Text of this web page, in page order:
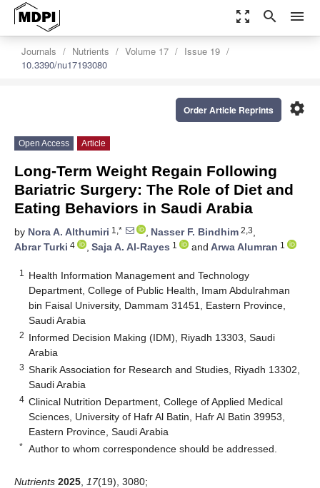
zoom_out_map search menu
Journals Nutrients Volume 17
Issue 19
10.3390/nu17193080
settings
Order Article Reprints
Open Access Article
Long-Term Weight Regain Following
Bariatric Surgery: The Role of Diet and
Eating Behaviors in Saudi Arabia
by Nora A. Althumiri 1,* , Nasser F. Bindhim 2,3,
Abrar Turki 4 , Saja A. Al-Rayes 1 and Arwa Alumran 1
1
Health Information Management and Technology
Department, College of Public Health, Imam Abdulrahman
bin Faisal University, Dammam 31451, Eastern Province,
Saudi Arabia
2 Informed Decision Making (IDM), Riyadh 13303, Saudi
Arabia
3 Sharik Association for Research and Studies, Riyadh 13302,
Saudi Arabia
4 Clinical Nutrition Department, College of Applied Medical
Sciences, University of Hafr Al Batin, Hafr Al Batin 39953,
Eastern Province, Saudi Arabia
* Author to whom correspondence should be addressed.
Nutrients 2025 17(19), 3080;